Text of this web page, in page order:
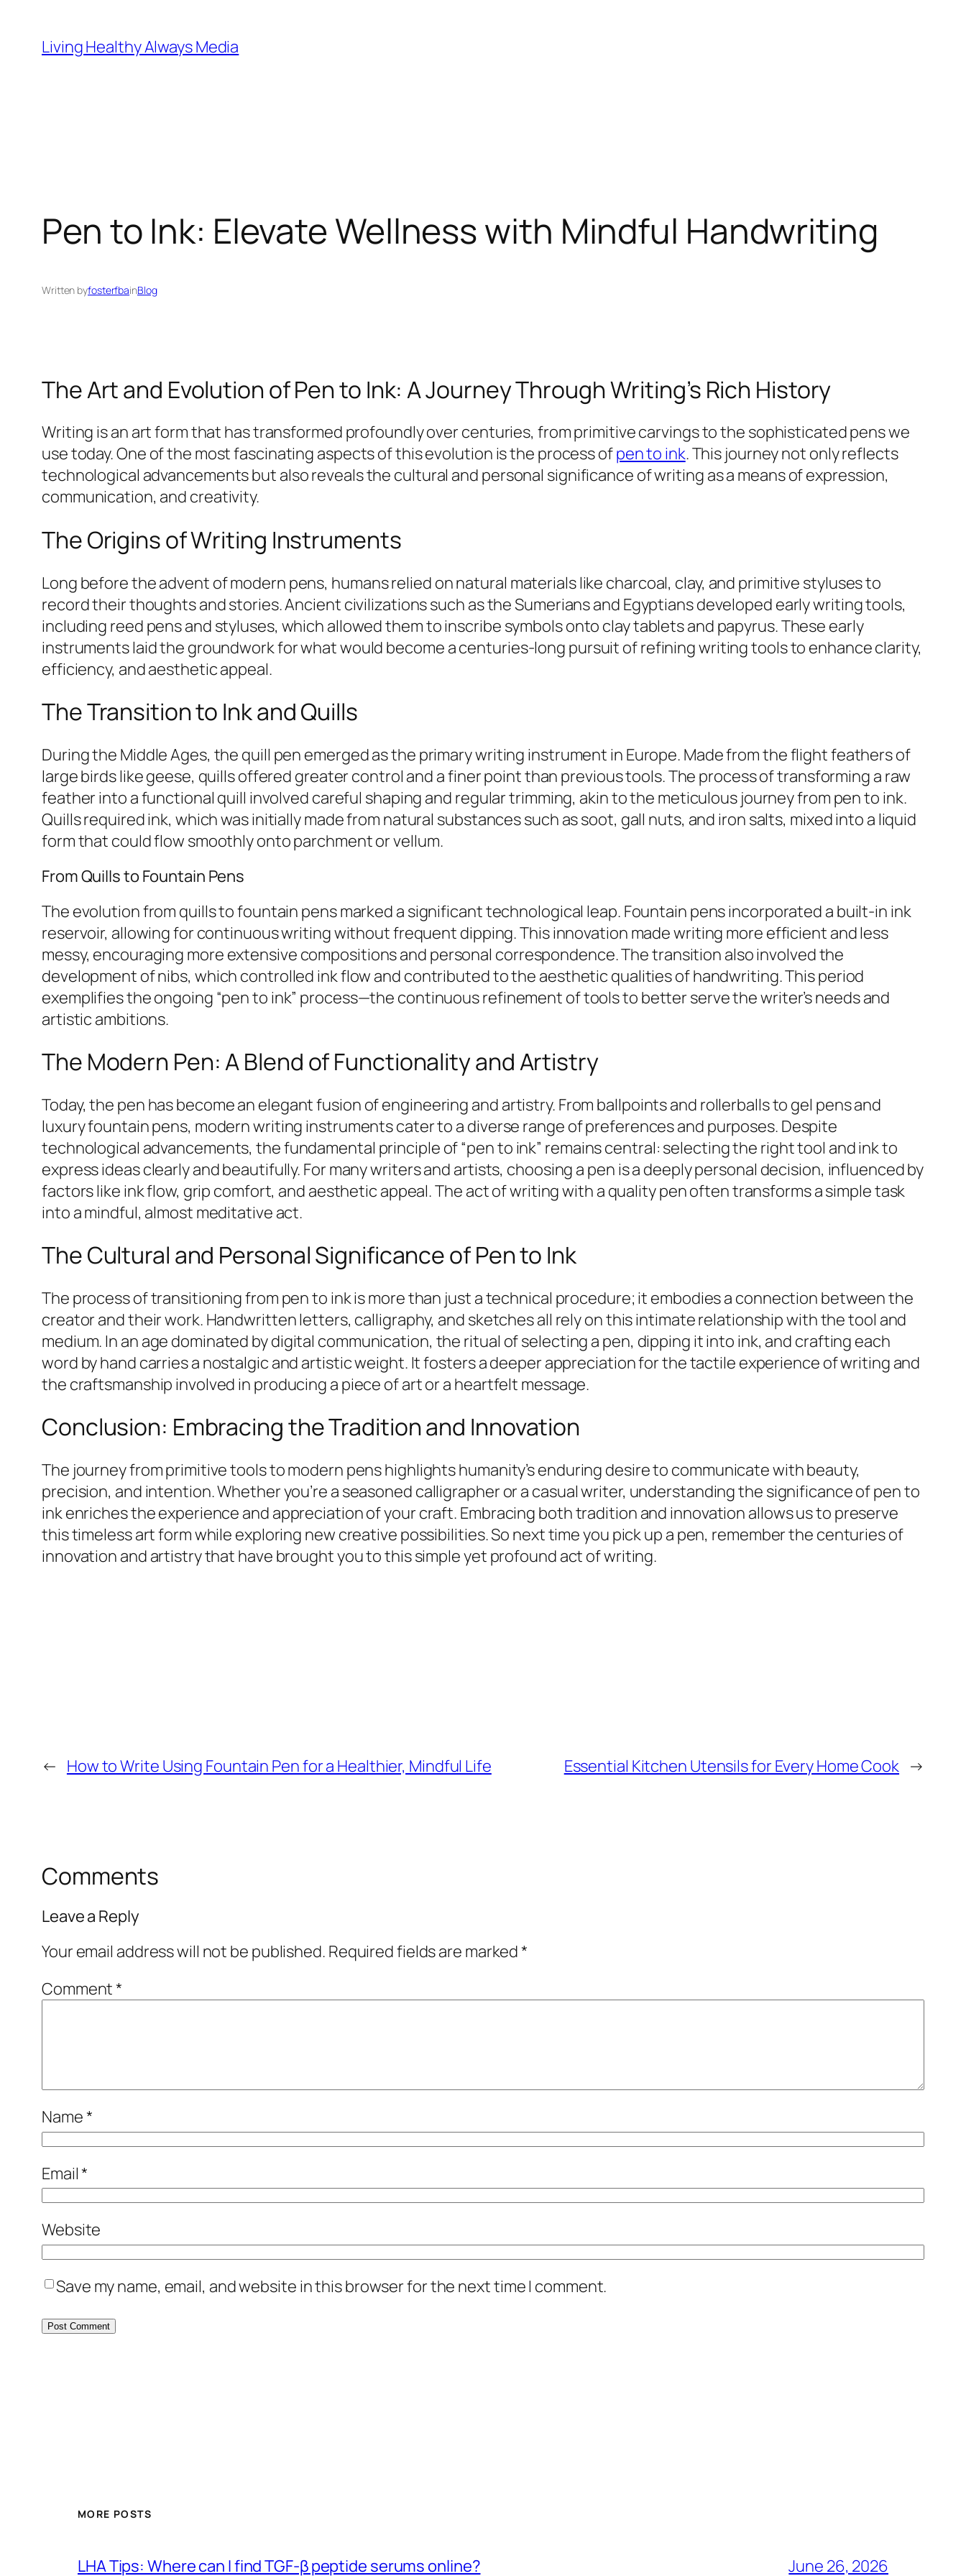
content
Living Healthy Always Media
Pen to Ink: Elevate Wellness with Mindful Handwriting
Written byfosterfbainBlog
The Art and Evolution of Pen to Ink: A Journey Through Writing’s Rich History
Writing is an art form that has transformed profoundly over centuries, from primitive carvings to the sophisticated pens we
use today. One of the most fascinating aspects of this evolution is the process ofpen to ink. This journey not only reflects
technological advancements but also reveals the cultural and personal significance of writing as a means of expression,
communication, and creativity.
The Origins of Writing Instruments
Long before the advent of modern pens, humans relied on natural materials like charcoal, clay, and primitive styluses to
record their thoughts and stories. Ancient civilizations such as the Sumerians and Egyptians developed early writing tools,
including reed pens and styluses, which allowed them to inscribe symbols onto clay tablets and papyrus. These early
instruments laid the groundwork for what would become a centuries-long pursuit of refining writing tools to enhance clarity,
efficiency, and aesthetic appeal.
The Transition to Ink and Quills
During the Middle Ages, the quill pen emerged as the primary writing instrument in Europe. Made from the flight feathers of
large birds like geese, quills offered greater control and a finer point than previous tools. The process of transforming a raw
feather into a functional quill involved careful shaping and regular trimming, akin to the meticulous journey from pen to ink.
Quills required ink, which was initially made from natural substances such as soot, gall nuts, and iron salts, mixed into a liquid
form that could flow smoothly onto parchment or vellum.
From Quills to Fountain Pens
The evolution from quills to fountain pens marked a significant technological leap. Fountain pens incorporated a built-in ink
reservoir, allowing for continuous writing without frequent dipping. This innovation made writing more efficient and less
messy, encouraging more extensive compositions and personal correspondence. The transition also involved the
development of nibs, which controlled ink flow and contributed to the aesthetic qualities of handwriting. This period
exemplifies the ongoing “pen to ink” process—the continuous refinement of tools to better serve the writer’s needs and
artistic ambitions.
The Modern Pen: A Blend of Functionality and Artistry
Today, the pen has become an elegant fusion of engineering and artistry. From ballpoints and rollerballs to gel pens and
luxury fountain pens, modern writing instruments cater to a diverse range of preferences and purposes. Despite
technological advancements, the fundamental principle of “pen to ink” remains central: selecting the right tool and ink to
express ideas clearly and beautifully. For many writers and artists, choosing a pen is a deeply personal decision, influenced by
factors like ink flow, grip comfort, and aesthetic appeal. The act of writing with a quality pen often transforms a simple task
into a mindful, almost meditative act.
The Cultural and Personal Significance of Pen to Ink
The process of transitioning from pen to ink is more than just a technical procedure; it embodies a connection between the
creator and their work. Handwritten letters, calligraphy, and sketches all rely on this intimate relationship with the tool and
medium. In an age dominated by digital communication, the ritual of selecting a pen, dipping it into ink, and crafting each
word by hand carries a nostalgic and artistic weight. It fosters a deeper appreciation for the tactile experience of writing and
the craftsmanship involved in producing a piece of art or a heartfelt message.
Conclusion: Embracing the Tradition and Innovation
The journey from primitive tools to modern pens highlights humanity’s enduring desire to communicate with beauty,
precision, and intention. Whether you’re a seasoned calligrapher or a casual writer, understanding the significance of pen to
ink enriches the experience and appreciation of your craft. Embracing both tradition and innovation allows us to preserve
this timeless art form while exploring new creative possibilities. So next time you pick up a pen, remember the centuries of
innovation and artistry that have brought you to this simple yet profound act of writing.
← How to Write Using Fountain Pen for a Healthier, Mindful Life Essential Kitchen Utensils for Every Home Cook →
Comments
Leave a Reply
Your email address will not be published. Required fields are marked*
Comment*
Name*
Email*
Website
Save my name, email, and website in this browser for the next time I comment.
MORE POSTS
LHA Tips: Where can I find TGF-β peptide serums online? June 26, 2026